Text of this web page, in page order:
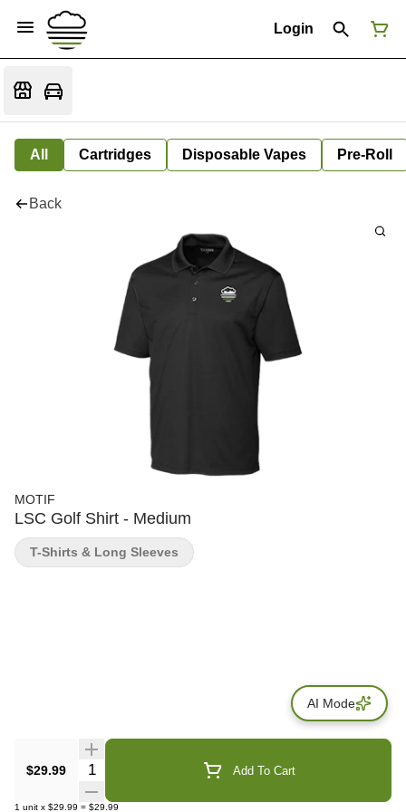
Login
All Cartridges Disposable Vapes Pre-Roll
Back
MOTIF
LSC Golf Shirt - Medium
$29.99 Quantity Selector Add To Cart
1 unit x $29.99 = $29.99
T-Shirts & Long Sleeves
AI Mode